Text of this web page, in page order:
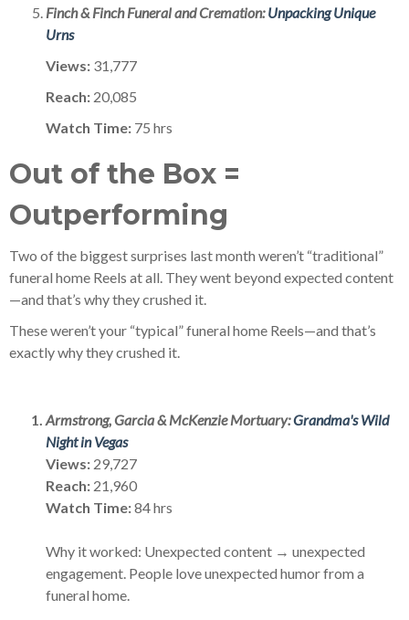
Finch & Finch Funeral and Cremation:Unpacking Unique
Urns
Views: 31,777
Reach: 20,085
Watch Time: 75 hrs
Out of the Box =
Outperforming
Two of the biggest surprises last month weren’t “traditional”
funeral home Reels at all. They went beyond expected content
—and that’s why they crushed it.
These weren’t your “typical” funeral home Reels—and that’s
exactly why they crushed it.
Armstrong, Garcia & McKenzie Mortuary:Grandma's Wild
Night in Vegas
Views: 29,727
Reach: 21,960
Watch Time:84 hrs
Why it worked: Unexpected content → unexpected
engagement. People love unexpected humor from a
funeral home.